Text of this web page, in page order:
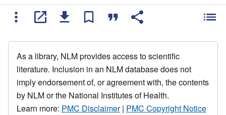
As a library, NLM provides access to scientific
literature. Inclusion in an NLM database does not
imply endorsement of, or agreement with, the contents
by NLM or the National Institutes of Health.
Learn more: PMC Disclaimer| PMC Copyright Notice